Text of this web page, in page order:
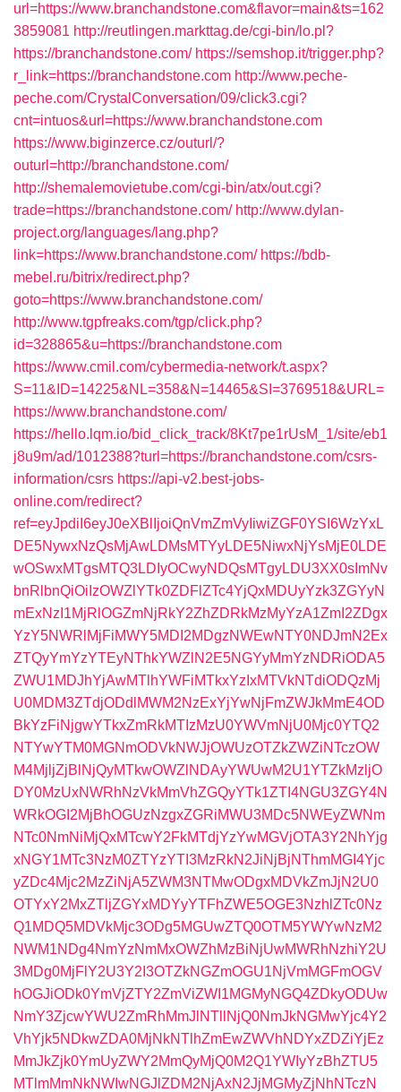
url=https://www.branchandstone.com&flavor=main&ts=162
3859081 http://reutlingen.markttag.de/cgi-bin/lo.pl?
https://branchandstone.com/ https://semshop.it/trigger.php?
r_link=https://branchandstone.com http://www.peche-
peche.com/CrystalConversation/09/click3.cgi?
cnt=intuos&url=https://www.branchandstone.com
https://www.biginzerce.cz/outurl/?
outurl=http://branchandstone.com/
http://shemalemovietube.com/cgi-bin/atx/out.cgi?
trade=https://branchandstone.com/ http://www.dylan-
project.org/languages/lang.php?
link=https://www.branchandstone.com/ https://bdb-
mebel.ru/bitrix/redirect.php?
goto=https://www.branchandstone.com/
http://www.tgpfreaks.com/tgp/click.php?
id=328865&u=https://branchandstone.com
https://www.cmil.com/cybermedia-network/t.aspx?
S=11&ID=14225&NL=358&N=14465&SI=3769518&URL=
https://www.branchandstone.com/
https://hello.lqm.io/bid_click_track/8Kt7pe1rUsM_1/site/eb1
j8u9m/ad/1012388?turl=https://branchandstone.com/csrs-
information/csrs https://api-v2.best-jobs-
online.com/redirect?
ref=eyJpdiI6eyJ0eXBlIjoiQnVmZmVyIiwiZGF0YSI6WzYxL
DE5NywxNzQsMjAwLDMsMTYyLDE5NiwxNjYsMjE0LDE
wOSwxMTgsMTQ3LDIyOCwyNDQsMTgyLDU3XX0sImNv
bnRlbnQiOiIzOWZlYTk0ZDFlZTc4YjQxMDUyYzk3ZGYyN
mExNzI1MjRlOGZmNjRkY2ZhZDRkMzMyYzA1ZmI2ZDgx
YzY5NWRlMjFiMWY5MDI2MDgzNWEwNTY0NDJmN2Ex
ZTQyYmYzYTEyNThkYWZlN2E5NGYyMmYzNDRiODA5
ZWU1MDJhYjAwMTlhYWFiMTkxYzIxMTVkNTdiODQzMj
U0MDM3ZTdjODdlMWM2NzExYjYwNjFmZWJkMmE4OD
BkYzFiNjgwYTkxZmRkMTIzMzU0YWVmNjU0Mjc0YTQ2
NTYwYTM0MGNmODVkNWJjOWUzOTZkZWZiNTczOW
M4MjljZjBlNjQyMTkwOWZlNDAyYWUwM2U1YTZkMzljO
DY0MzUxNWRhNzVkMmVhZGQyYTk1ZTI4NGU3ZGY4N
WRkOGI2MjBhOGUzNzgxZGRiMWU3MDc5NWEyZWNm
NTc0NmNiMjQxMTcwY2FkMTdjYzYwMGVjOTA3Y2NhYjg
xNGY1MTc3NzM0ZTYzYTI3MzRkN2JiNjBjNThmMGI4Yjc
yZDc4Mjc2MzZiNjA5ZWM3NTMwODgxMDVkZmJjN2U0
OTYxY2MxZTljZGYxMDYyYTFhZWE5OGE3NzhlZTc0Nz
Q1MDQ5MDVkMjc3ODg5MGUwZTQ0OTM5YWYwNzM2
NWM1NDg4NmYzNmMxOWZhMzBiNjUwMWRhNzhiY2U
3MDg0MjFlY2U3Y2I3OTZkNGZmOGU1NjVmMGFmOGV
hOGJiODk0YmVjZTY2ZmViZWI1MGMyNGQ4ZDkyODUw
NmY3ZjcwYWU2ZmRhMmJlNTllNjQ0NmJkNGMwYjc4Y2
VhYjk5NDkwZDA0MjNkNTlhZmEwZWVhNDYxZDZiYjEz
MmJkZjk0YmUyZWY2MmQyMjQ0M2Q1YWIyYzBhZTU5
MTlmMmNkNWIwNGJlZDM2NjAxN2JjMGMyZjNhNTczN